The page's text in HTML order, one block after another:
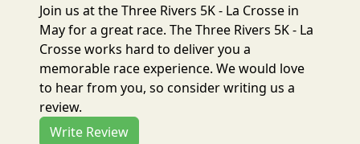
Join us at the Three Rivers 5K - La Crosse in
May for a great race. The Three Rivers 5K - La
Crosse works hard to deliver you a
memorable race experience. We would love
to hear from you, so consider writing us a
review.
Write Review